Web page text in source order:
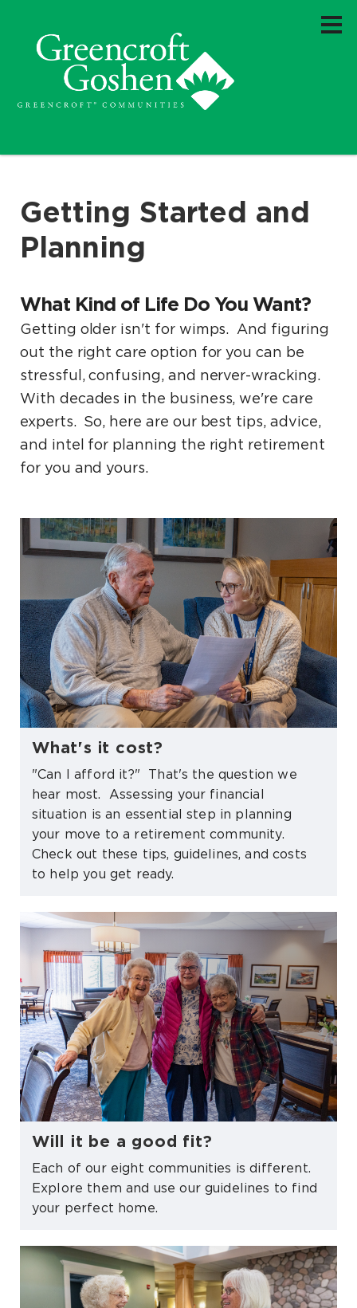
Getting Started and
Planning
What Kind of Life Do You Want?
Getting older isn't for wimps. And figuring
out the right care option for you can be
stressful, confusing, and nerver-wracking.
With decades in the business, we're care
experts. So, here are our best tips, advice,
and intel for planning the right retirement
for you and yours.
What's it cost?
"Can I afford it?" That's the question we
hear most. Assessing your financial
situation is an essential step in planning
your move to a retirement community.
Check out these tips, guidelines, and costs
to help you get ready.
Will it be a good fit?
Each of our eight communities is different.
Explore them and use our guidelines to find
your perfect home.